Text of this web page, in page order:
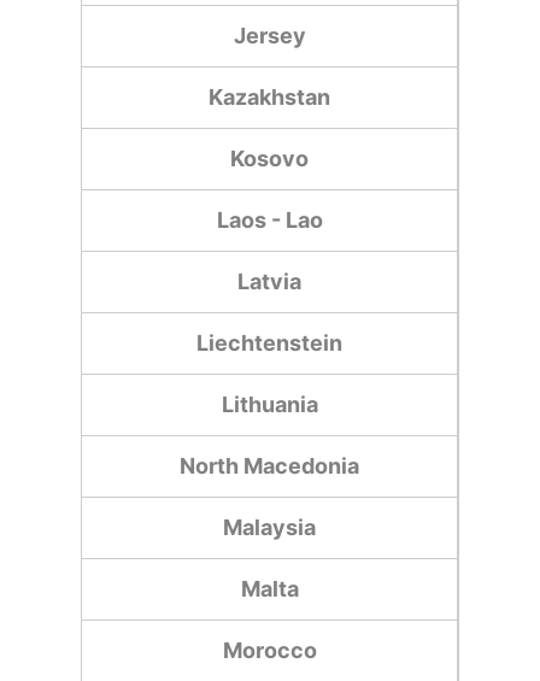
Jersey
Kazakhstan
Kosovo
Laos - Lao
Latvia
Liechtenstein
Lithuania
North Macedonia
Malaysia
Malta
Morocco